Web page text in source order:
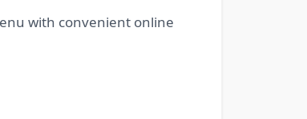
with convenient online